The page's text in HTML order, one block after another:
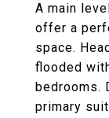
A main
offer a
space.
flooded
bedrooms.
primary